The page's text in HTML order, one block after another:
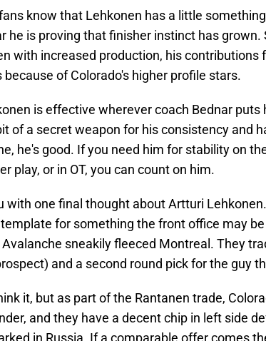
know that Lehkonen has a little
he is proving that finisher instinct has
with increased production, his contributions
because of Colorado's higher profile stars.
is effective wherever coach Bednar puts
of a secret weapon for his consistency and
he's good. If you need him for stability on
play, or in OT, you can count on him.
with one final thought about Artturi
for something the front office may
sneakily fleeced Montreal. They
and a second round pick for the guy
it, but as part of the Rantanen trade,
and they have a decent chip in left side